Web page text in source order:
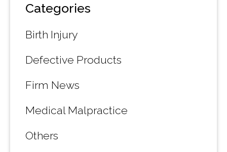
Categories
Birth Injury
Defective Products
Firm News
Medical Malpractice
Others